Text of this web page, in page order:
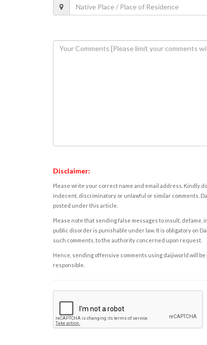
Disclaimer:
Please write your correct name and email address. Kindly
indecent, discriminatory or unlawful or similar comments.
posted under this article.
Please note that sending false messages to insult,
public disorder is punishable under law. It is obligatory on
such comments, to the authority concerned upon request.
Hence, sending offensive comments using daijiworld will
responsible.